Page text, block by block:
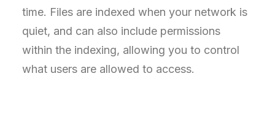
time. Files are indexed when your network is
quiet, and can also include permissions
within the indexing, allowing you to control
what users are allowed to access.